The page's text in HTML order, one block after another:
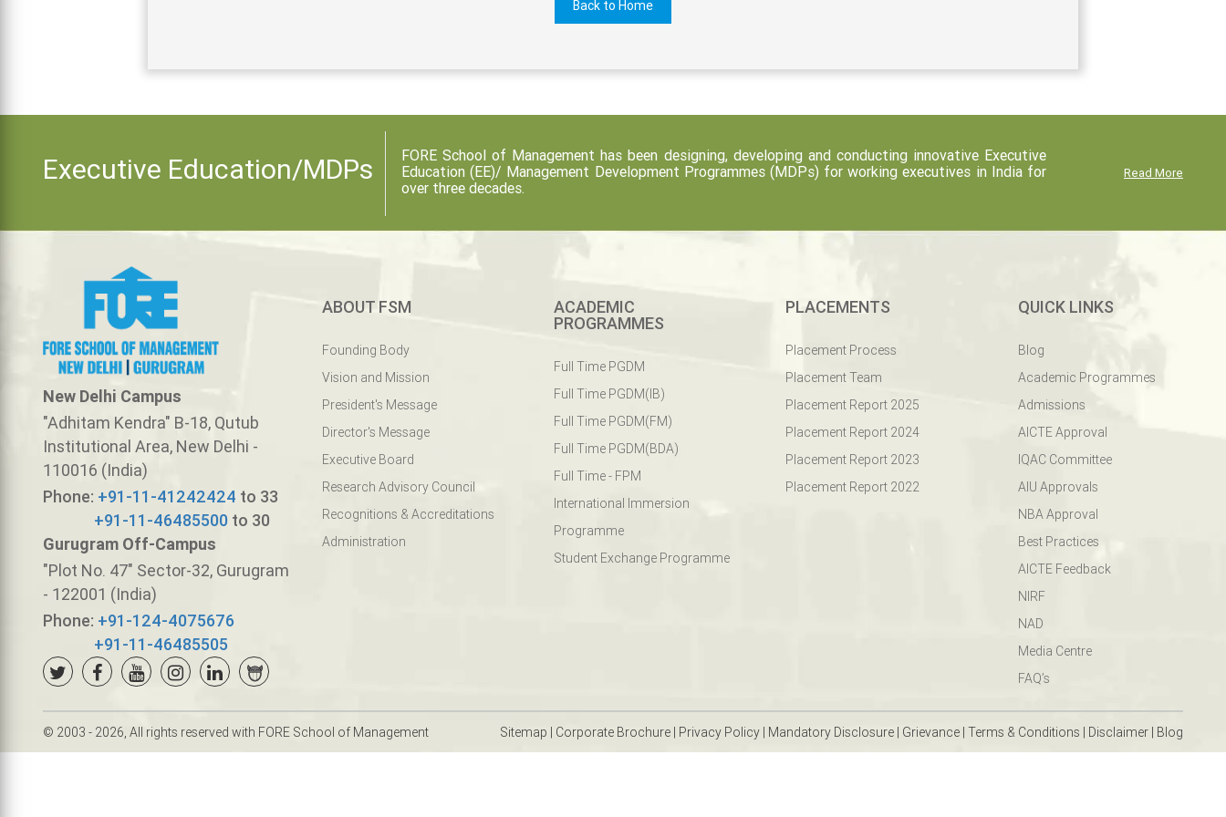
Back to Home
Executive Education/MDPs
FORE School of Management has been designing, developing and conducting innovative Executive
Education (EE)/ Management Development Programmes (MDPs) for working executives in India for
over three decades.
Read More
New Delhi Campus
"Adhitam Kendra" B-18, Qutub
Institutional Area, New Delhi -
110016 (India)
Phone: +91-11-41242424 to 33
+91-11-46485500 to 30
Gurugram Off-Campus
"Plot No. 47" Sector-32, Gurugram
- 122001 (India)
Phone: +91-124-4075676
+91-11-46485505
ABOUT FSM
Founding Body
Vision and Mission
President's Message
Director's Message
Executive Board
Research Advisory Council
Recognitions & Accreditations
Administration
ACADEMIC
PROGRAMMES
Full Time PGDM
Full Time PGDM(IB)
Full Time PGDM(FM)
Full Time PGDM(BDA)
Full Time - FPM
International Immersion
Programme
Student Exchange Programme
PLACEMENTS
Placement Process
Placement Team
Placement Report 2025
Placement Report 2024
Placement Report 2023
Placement Report 2022
QUICK LINKS
Blog
Academic Programmes
Admissions
AICTE Approval
IQAC Committee
AIU Approvals
NBA Approval
Best Practices
AICTE Feedback
NIRF
NAD
Media Centre
FAQ’s
© 2003 - 2026, All rights reserved with FORE School of Management Sitemap | Corporate Brochure | Privacy Policy | Mandatory Disclosure | Grievance | Terms & Conditions | Disclaimer | Blog